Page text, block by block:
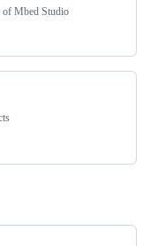
of Mbed Studio